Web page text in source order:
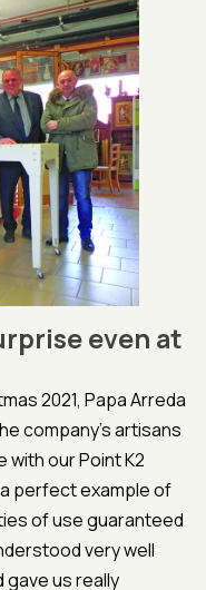
even at
2021, Papa Arreda
company's artisans
our Point K2
perfect example of
of use guaranteed
very well
gave us really